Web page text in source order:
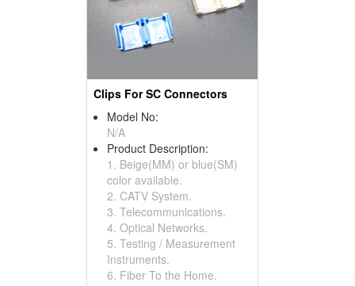
Clips For SC Connectors
Model No:
N/A
Product Description:
1. Beige(MM) or blue(SM)
color available.
2. CATV System.
3. Telecommunications.
4. Optical Networks.
5. Testing / Measurement
Instruments.
6. Fiber To the Home.